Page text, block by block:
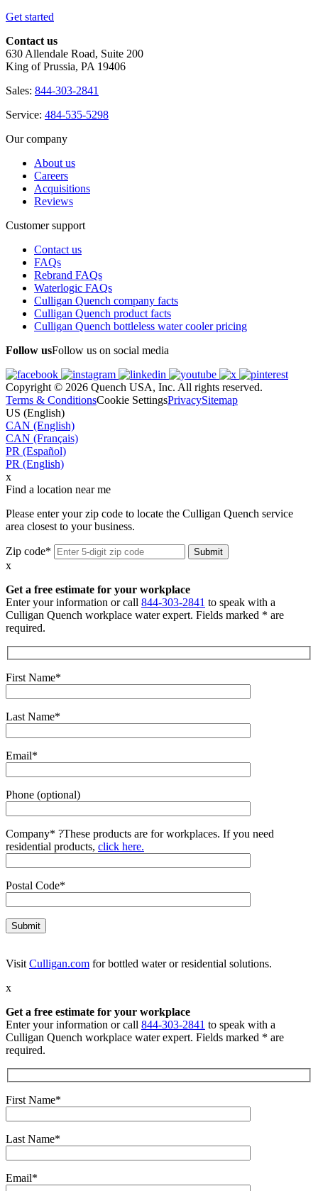
Get started
Contact us
630 Allendale Road, Suite 200
King of Prussia, PA 19406
Sales: 844-303-2841
Service: 484-535-5298
Our company
About us
Careers
Acquisitions
Reviews
Customer support
Contact us
FAQs
Rebrand FAQs
Waterlogic FAQs
Culligan Quench company facts
Culligan Quench product facts
Culligan Quench bottleless water cooler pricing
Follow usFollow us on social media
Copyright © 2026 Quench USA, Inc. All rights reserved.
Terms & ConditionsCookie SettingsPrivacySitemap
US (English)
CAN (English)
CAN (Français)
PR (Español)
PR (English)
x
Find a location near me
Please enter your zip code to locate the Culligan Quench service
area closest to your business.
Zip code*
x
Get a free estimate for your workplace
Enter your information or call 844-303-2841 to speak with a
Culligan Quench workplace water expert. Fields marked * are
required.
First Name*
Last Name*
Email*
Phone (optional)
Company* ?These products are for workplaces. If you need
residential products, click here.
Postal Code*
Visit Culligan.com for bottled water or residential solutions.
x
Get a free estimate for your workplace
Enter your information or call 844-303-2841 to speak with a
Culligan Quench workplace water expert. Fields marked * are
required.
First Name*
Last Name*
Email*